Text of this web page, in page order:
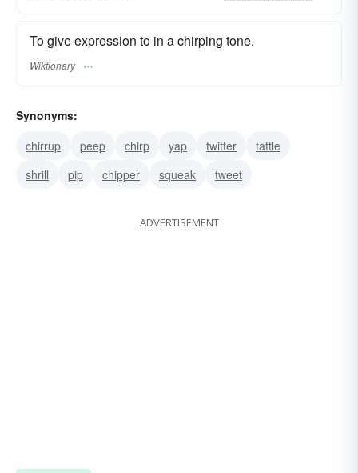
To give expression to in a chirping tone.
Wiktionary
Synonyms:
chirrup
peep chirp yap twitter
tattle
shrill
pip chipper squeak tweet
ADVERTISEMENT